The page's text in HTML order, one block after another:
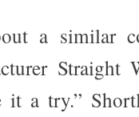
a similar
Straight
it a try.”